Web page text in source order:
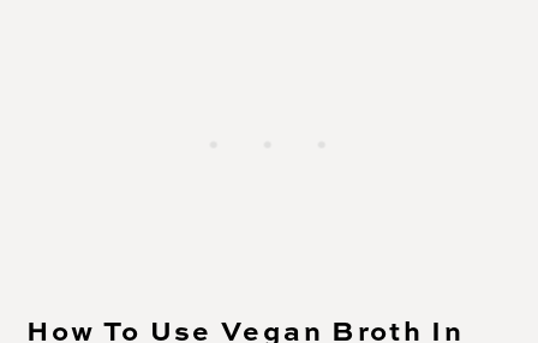
How To Use Vegan Broth In